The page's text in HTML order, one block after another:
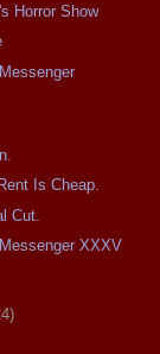
Horror Show
Is Cheap.
Cut.
XXXV